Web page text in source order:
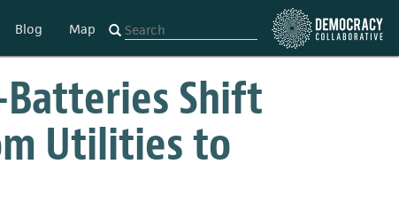
Blog Map
Shift
Utilities to